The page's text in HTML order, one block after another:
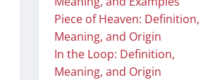
Piece of Heaven: Definition,
Meaning, and Origin
In the Loop: Definition,
Meaning, and Origin